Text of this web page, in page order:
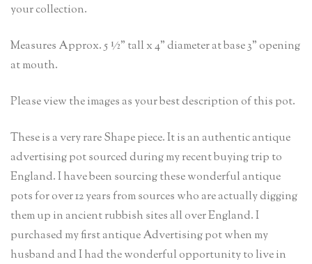
your collection.
Measures Approx. 5 ½” tall x 4” diameter at base 3” opening
at mouth.
Please view the images as your best description of this pot.
These is a very rare Shape piece. It is an authentic antique
advertising pot sourced during my recent buying trip to
England. I have been sourcing these wonderful antique
pots for over 12 years from sources who are actually digging
them up in ancient rubbish sites all over England. I
purchased my first antique Advertising pot when my
husband and I had the wonderful opportunity to live in